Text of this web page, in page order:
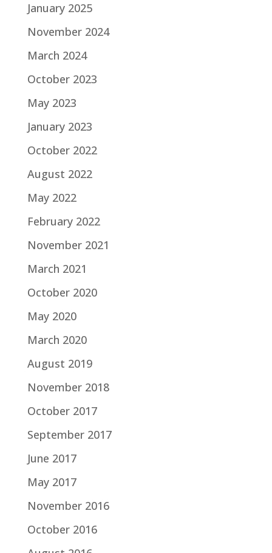
January 2025
November 2024
March 2024
October 2023
May 2023
January 2023
October 2022
August 2022
May 2022
February 2022
November 2021
March 2021
October 2020
May 2020
March 2020
August 2019
November 2018
October 2017
September 2017
June 2017
May 2017
November 2016
October 2016